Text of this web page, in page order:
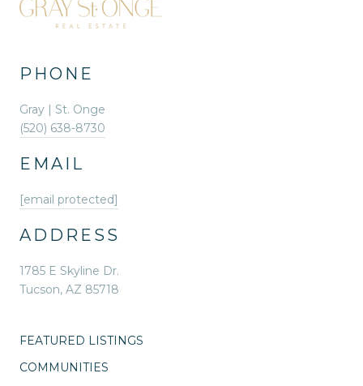
PHONE
Gray | St. Onge
(520) 638-8730
EMAIL
[email protected]
ADDRESS
1785 E Skyline Dr.
Tucson, AZ 85718
FEATURED LISTINGS
COMMUNITIES